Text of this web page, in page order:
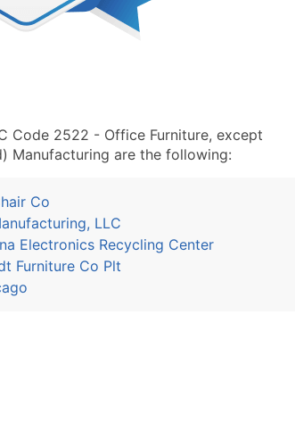
Code 2522 - Office Furniture, except
Manufacturing are the following:
Co
LLC
Electronics Recycling Center
Furniture Co Plt